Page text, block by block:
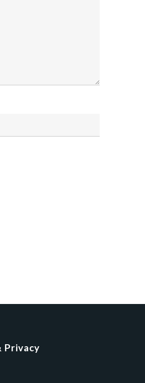
Privacy